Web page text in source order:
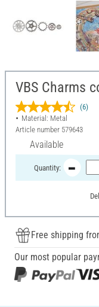
VBS Charms
(6)
Material: Metal
Article number 579643
Available
Quantity:
Free shipping
Our most popular